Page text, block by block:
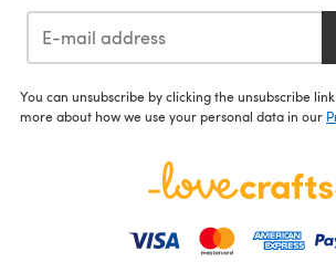
You can unsubscribe by clicking the unsubscribe
more about how we use your personal data in our